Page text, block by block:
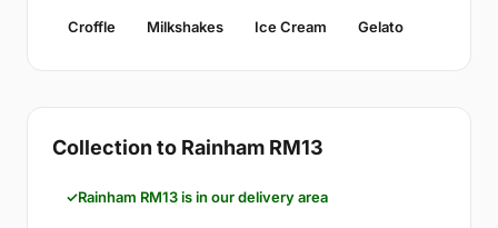
Croffle Milkshakes Ice Cream Gelato
Collection to Rainham RM13
Rainham RM13 is in our delivery area